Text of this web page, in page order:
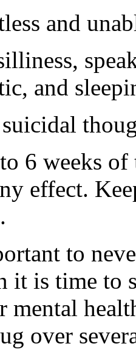
and
and
6 weeks
effect.
to
it is time to
mental
over